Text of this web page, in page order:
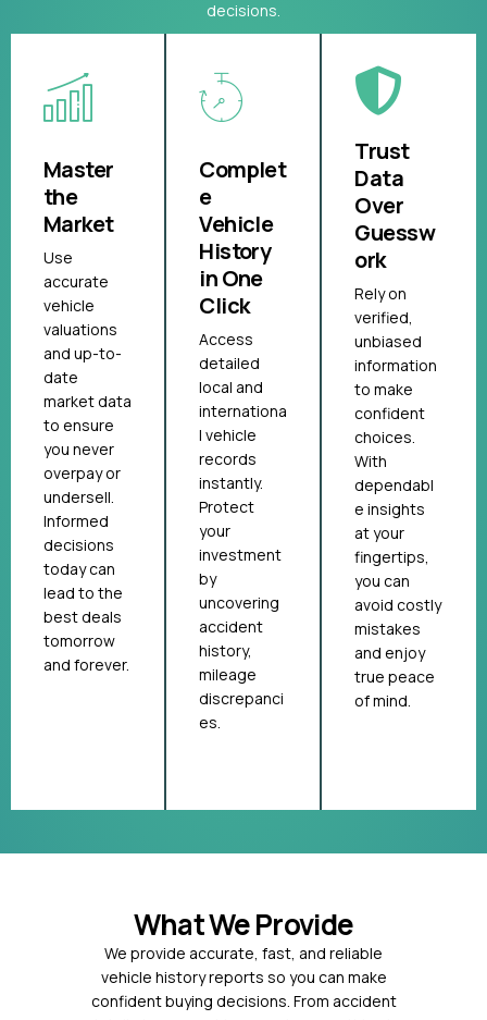
decisions.
Master
the
Market
Use
accurate
vehicle
valuations
and up-to-
date
market data
to ensure
you never
overpay or
undersell.
Informed
decisions
today can
lead to the
best deals
tomorrow
and forever.
Complet
e
Vehicle
History
in One
Click
Access
detailed
local and
internationa
l vehicle
records
instantly.
Protect
your
investment
by
uncovering
accident
history,
mileage
discrepanci
es.
Trust
Data
Over
Guessw
ork
Rely on
verified,
unbiased
information
to make
confident
choices.
With
dependabl
e insights
at your
fingertips,
you can
avoid costly
mistakes
and enjoy
true peace
of mind.
What We Provide
We provide accurate, fast, and reliable
vehicle history reports so you can make
confident buying decisions. From accident